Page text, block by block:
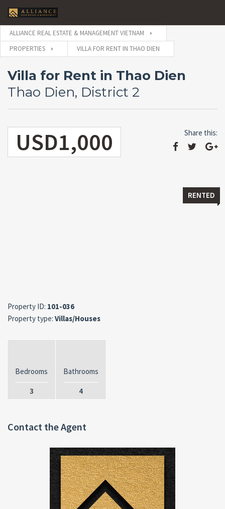
ALLIANCE REAL ESTATE & MANAGEMENT VIETNAM
PROPERTIES
VILLA FOR RENT IN THAO DIEN
Villa for Rent in Thao Dien
Thao Dien, District 2
USD1,000 Share this:
RENTED
Property ID: 101-036
Property type: Villas/Houses
Bedrooms
3
Bathrooms
4
Contact the Agent